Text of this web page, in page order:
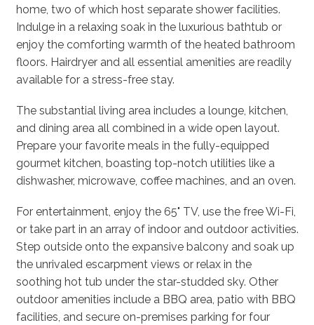
home, two of which host separate shower facilities.
Indulge in a relaxing soak in the luxurious bathtub or
enjoy the comforting warmth of the heated bathroom
floors. Hairdryer and all essential amenities are readily
available for a stress-free stay.
The substantial living area includes a lounge, kitchen,
and dining area all combined in a wide open layout.
Prepare your favorite meals in the fully-equipped
gourmet kitchen, boasting top-notch utilities like a
dishwasher, microwave, coffee machines, and an oven.
For entertainment, enjoy the 65" TV, use the free Wi-Fi,
or take part in an array of indoor and outdoor activities.
Step outside onto the expansive balcony and soak up
the unrivaled escarpment views or relax in the
soothing hot tub under the star-studded sky. Other
outdoor amenities include a BBQ area, patio with BBQ
facilities, and secure on-premises parking for four